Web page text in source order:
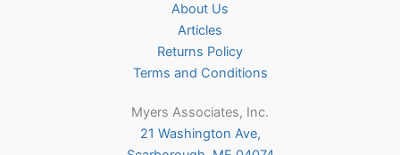
About Us
Articles
Returns Policy
Terms and Conditions
Myers Associates, Inc.
21 Washington Ave,